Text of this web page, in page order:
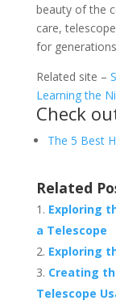
beauty of the
care,
for
Related site –
Learning the
Check
The 5 Best
Related
Exploring
a Telescope
Exploring
Creating
Telescope